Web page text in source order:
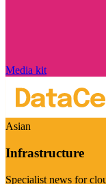
Media kit
Asian
Infrastructure
Specialist news for